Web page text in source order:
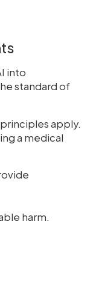
into
standard of
apply.
a medical
harm.